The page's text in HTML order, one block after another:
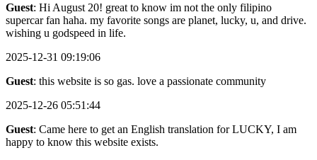
Guest: Hi August 20! great to know im not the only filipino
supercar fan haha. my favorite songs are planet, lucky, u, and drive.
wishing u godspeed in life.
2025-12-31 09:19:06
Guest: this website is so gas. love a passionate community
2025-12-26 05:51:44
Guest: Came here to get an English translation for LUCKY, I am
happy to know this website exists.